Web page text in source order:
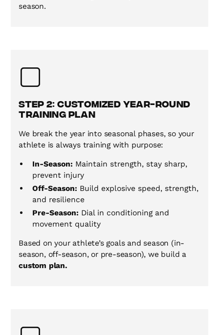
season.
Step 2: Customized Year-Round
Training Plan
We break the year into seasonal phases, so your
athlete is always training with purpose:
In-Season: Maintain strength, stay sharp,
prevent injury
Off-Season: Build explosive speed, strength,
and resilience
Pre-Season: Dial in conditioning and
movement quality
Based on your athlete’s goals and season (in-
season, off-season, or pre-season), we build a
custom plan.